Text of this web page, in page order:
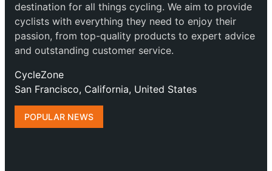
destination for all things cycling. We aim to provide
cyclists with everything they need to enjoy their
passion, from top-quality products to expert advice
and outstanding customer service.
CycleZone
San Francisco, California, United States
POPULAR NEWS